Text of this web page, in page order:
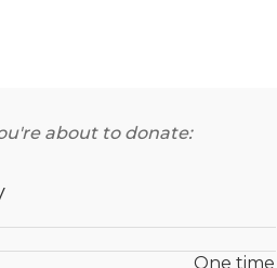
about to donate:
One time